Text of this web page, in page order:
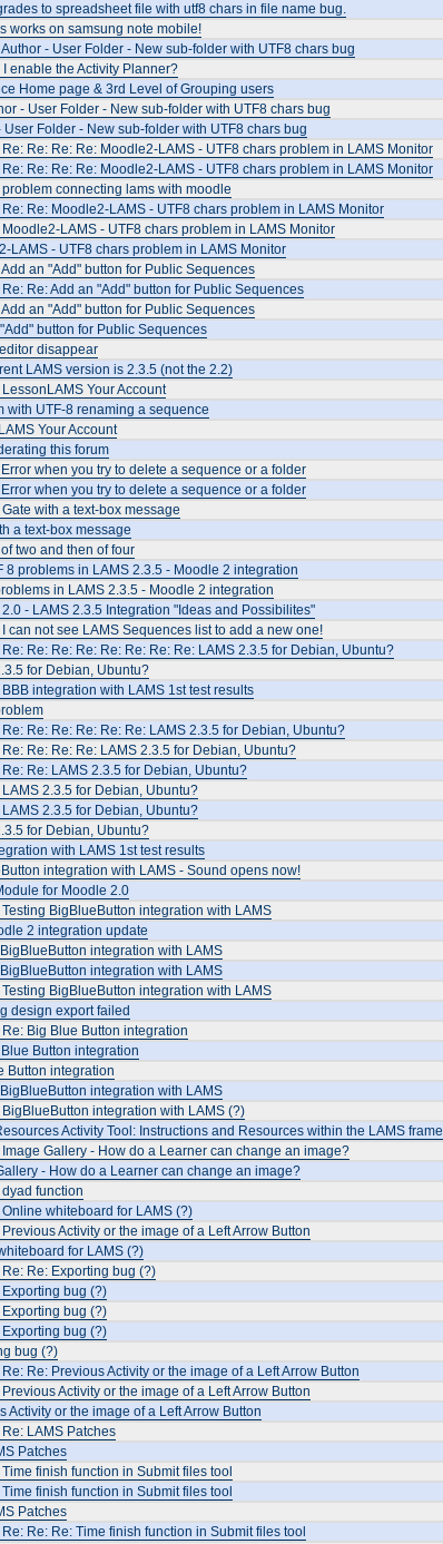
to spreadsheet file with utf8 chars in file name bug.
works on samsung note mobile!
Author - User Folder - New sub-folder with UTF8 chars bug
I enable the Activity Planner?
Home page & 3rd Level of Grouping users
- User Folder - New sub-folder with UTF8 chars bug
User Folder - New sub-folder with UTF8 chars bug
Re: Re: Re: Re: Moodle2-LAMS - UTF8 chars problem in LAMS Monitor
Re: Re: Re: Re: Moodle2-LAMS - UTF8 chars problem in LAMS Monitor
problem connecting lams with moodle
Re: Re: Moodle2-LAMS - UTF8 chars problem in LAMS Monitor
Moodle2-LAMS - UTF8 chars problem in LAMS Monitor
LAMS - UTF8 chars problem in LAMS Monitor
Add an "Add" button for Public Sequences
Re: Re: Add an "Add" button for Public Sequences
Add an "Add" button for Public Sequences
button for Public Sequences
disappear
LAMS version is 2.3.5 (not the 2.2)
LessonLAMS Your Account
with UTF-8 renaming a sequence
Your Account
this forum
when you try to delete a sequence or a folder
when you try to delete a sequence or a folder
Gate with a text-box message
a text-box message
two and then of four
8 problems in LAMS 2.3.5 - Moodle 2 integration
in LAMS 2.3.5 - Moodle 2 integration
2.0 - LAMS 2.3.5 Integration "Ideas and Possibilites"
I can not see LAMS Sequences list to add a new one!
Re: Re: Re: Re: Re: Re: Re: Re: LAMS 2.3.5 for Debian, Ubuntu?
for Debian, Ubuntu?
BBB integration with LAMS 1st test results
Re: Re: Re: Re: Re: Re: LAMS 2.3.5 for Debian, Ubuntu?
Re: Re: Re: Re: LAMS 2.3.5 for Debian, Ubuntu?
Re: Re: LAMS 2.3.5 for Debian, Ubuntu?
LAMS 2.3.5 for Debian, Ubuntu?
LAMS 2.3.5 for Debian, Ubuntu?
for Debian, Ubuntu?
with LAMS 1st test results
integration with LAMS - Sound opens now!
for Moodle 2.0
Testing BigBlueButton integration with LAMS
2 integration update
integration with LAMS
integration with LAMS
Testing BigBlueButton integration with LAMS
design export failed
Re: Big Blue Button integration
Button integration
Button integration
integration with LAMS
BigBlueButton integration with LAMS (?)
Activity Tool: Instructions and Resources within the LAMS frame
Image Gallery - How do a Learner can change an image?
- How do a Learner can change an image?
dyad function
Online whiteboard for LAMS (?)
Previous Activity or the image of a Left Arrow Button
for LAMS (?)
Re: Re: Exporting bug (?)
Exporting bug (?)
Exporting bug (?)
Exporting bug (?)
bug (?)
Re: Re: Previous Activity or the image of a Left Arrow Button
Previous Activity or the image of a Left Arrow Button
Activity or the image of a Left Arrow Button
Re: LAMS Patches
Patches
Time finish function in Submit files tool
Time finish function in Submit files tool
Patches
Re: Re: Re: Time finish function in Submit files tool